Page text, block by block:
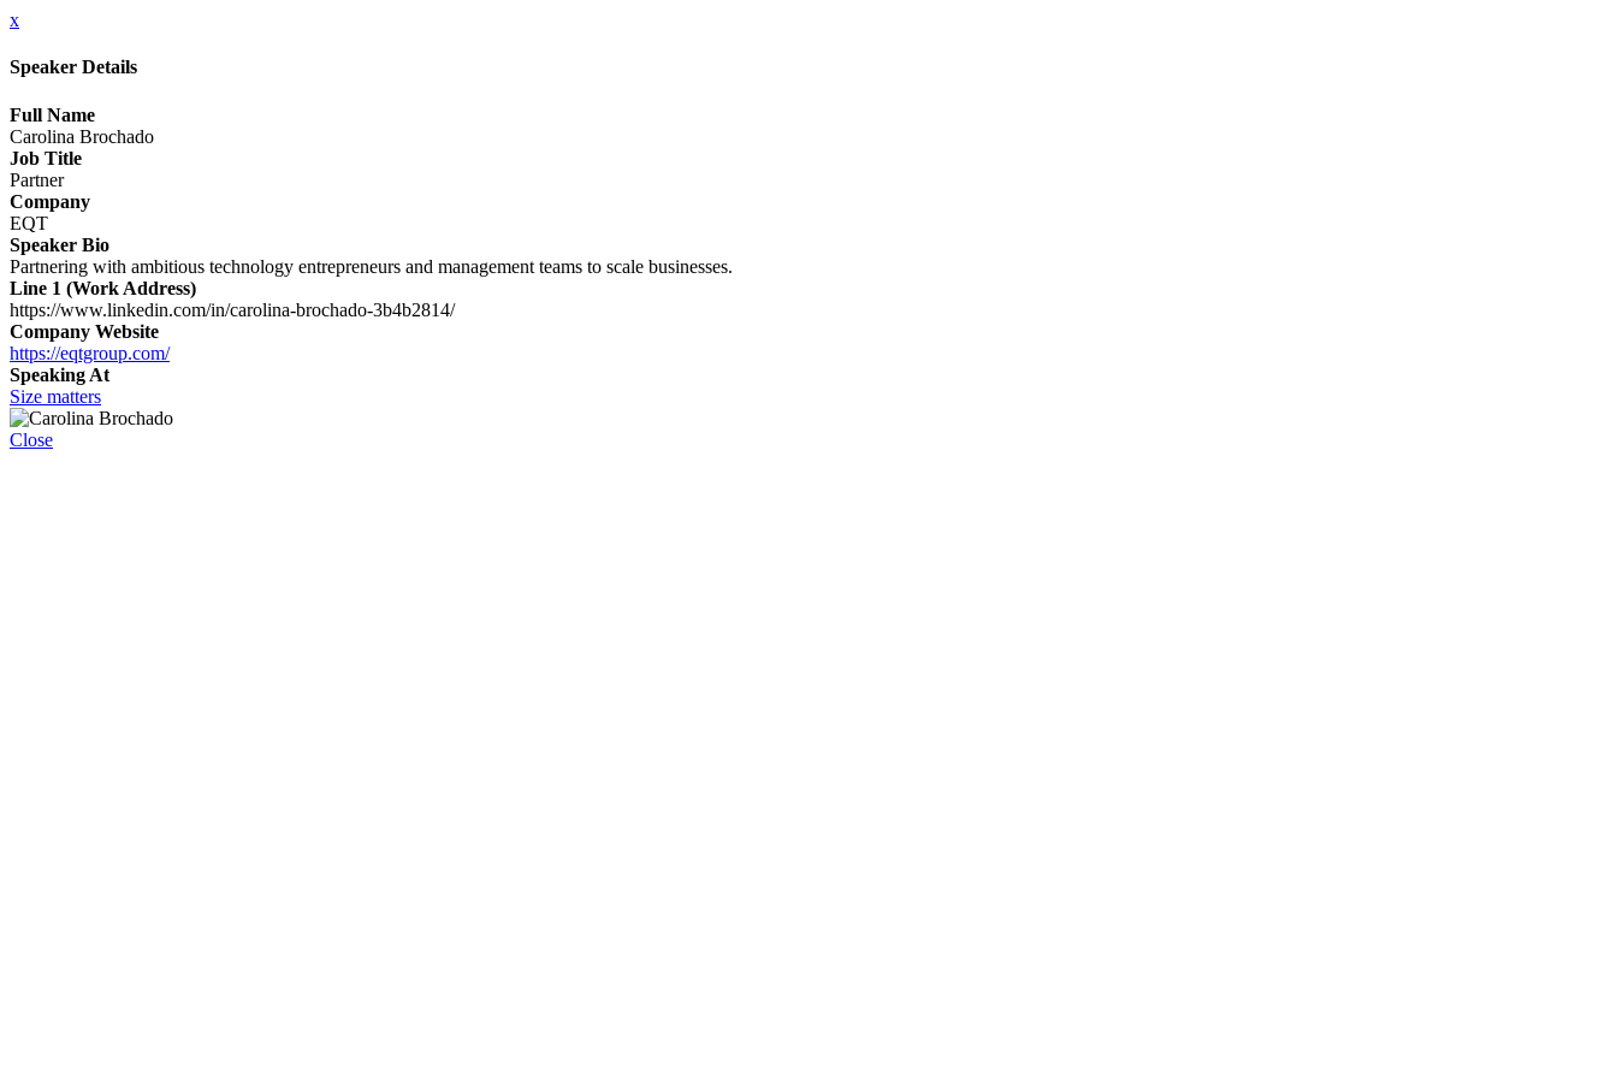
x
Speaker Details
Full Name
Carolina Brochado
Job Title
Partner
Company
EQT
Speaker Bio
Partnering with ambitious technology entrepreneurs and management teams to scale businesses.
Line 1 (Work Address)
https://www.linkedin.com/in/carolina-brochado-3b4b2814/
Company Website
https://eqtgroup.com/
Speaking At
Size matters
Close